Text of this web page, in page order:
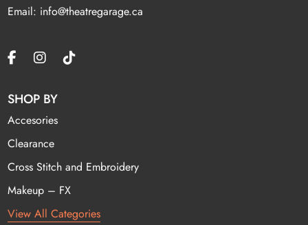
Email: info@theatregarage.ca
SHOP BY
Accesories
Clearance
Cross Stitch and Embroidery
Makeup – FX
View All Categories